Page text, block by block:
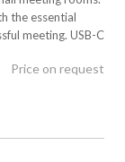
the essential
meeting. USB-C
Price on request